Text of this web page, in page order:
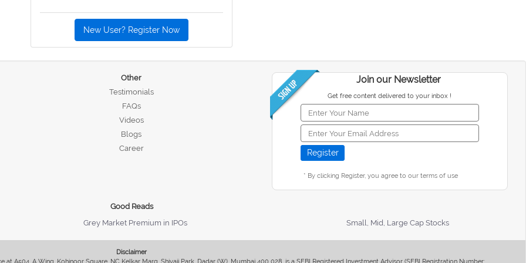
New User? Register Now
Other
Testimonials
FAQs
Videos
Blogs
Career
Join our Newsletter
Get free content delivered to your inbox !
* By clicking Register, you agree to our terms of use
Good Reads
Grey Market Premium in IPOs
Small, Mid, Large Cap Stocks
Disclaimer